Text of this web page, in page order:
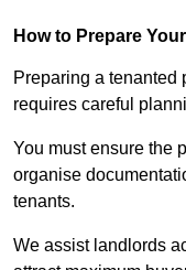
How to Prepare
Preparing a tenanted
requires careful
You must ensure the
organise
tenants.
We assist landlords